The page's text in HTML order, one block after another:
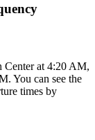
Center at 4:20 AM,
You can see the
times by